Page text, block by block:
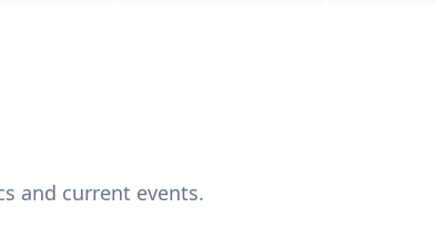
and current events.